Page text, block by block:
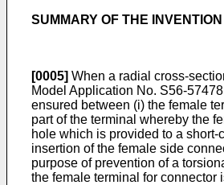
SUMMARY OF THE INVENTION
[0005] When a radial cross-
Model Application No. S56-57478
ensured between (i) the female
part of the terminal whereby the
hole which is provided to a
insertion of the female side
purpose of prevention of a
the female terminal for connector